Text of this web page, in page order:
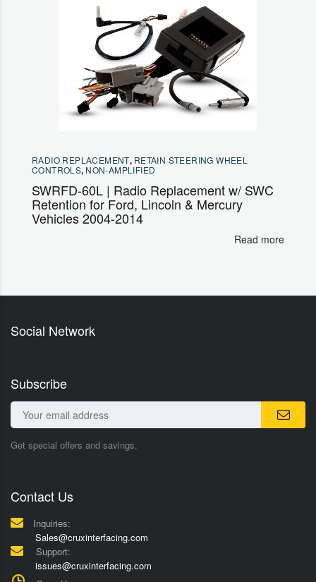
RADIO REPLACEMENT, RETAIN STEERING WHEEL
CONTROLS, NON-AMPLIFIED
SWRFD-60L | Radio Replacement w/ SWC
Retention for Ford, Lincoln & Mercury
Vehicles 2004-2014
Read more
Social Network
Subscribe
Get special offers and savings.
Contact Us
Inquiries:
Sales@cruxinterfacing.com
Support:
issues@cruxinterfacing.com